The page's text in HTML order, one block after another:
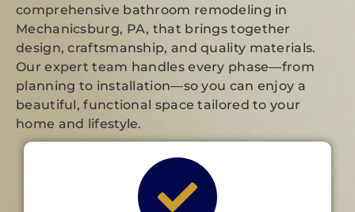
comprehensive bathroom remodeling in
Mechanicsburg, PA, that brings together
design, craftsmanship, and quality materials.
Our expert team handles every phase—from
planning to installation—so you can enjoy a
beautiful, functional space tailored to your
home and lifestyle.